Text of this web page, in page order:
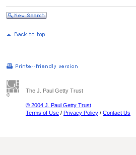
The J. Paul Getty Trust
© 2004 J. Paul Getty Trust
Terms of Use / Privacy Policy / Contact Us